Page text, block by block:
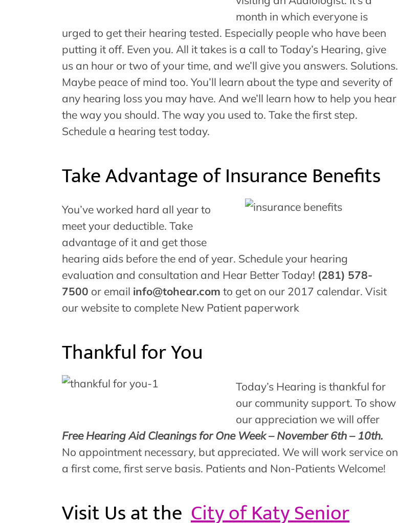
month in which everyone is
urged to get their hearing tested. Especially people who have been
putting it off. Even you. All it takes is a call to Today’s Hearing, give
us an hour or two of your time, and we’ll give you answers. Solutions.
Maybe peace of mind too. You’ll learn about the type and severity of
any hearing loss you may have. And we’ll learn how to help you hear
the way you should. The way you used to. Take the first step.
Schedule a hearing test today.
Take Advantage of Insurance Benefits
You’ve worked hard all year to
meet your deductible. Take
advantage of it and get those
hearing aids before the end of year. Schedule your hearing
evaluation and consultation and Hear Better Today! (281) 578-
7500 or email info@tohear.com to get on our 2017 calendar. Visit
our website to complete New Patient paperwork
Thankful for You
Today’s Hearing is thankful for
our community support. To show
our appreciation we will offer
Free Hearing Aid Cleanings for One Week – November 6th – 10th.
No appointment necessary, but appreciated. We will work service on
a first come, first serve basis. Patients and Non-Patients Welcome!
Visit Us at the City of Katy Senior